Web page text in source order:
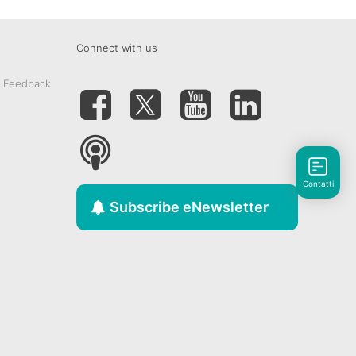
Connect with us
Subscribe eNewsletter
Contatti